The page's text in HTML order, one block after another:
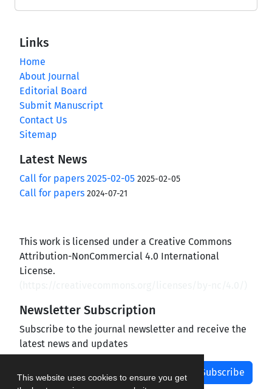
This website uses cookies to ensure you get
Links
Home
About Journal
Editorial Board
Submit Manuscript
Contact Us
Sitemap
Latest News
Call for papers 2025-02-05 2025-02-05
Call for papers 2024-07-21
This work is licensed under a Creative Commons
Attribution-NonCommercial 4.0 International
License.
Newsletter Subscription
Subscribe to the journal newsletter and receive the
latest news and updates
Subscribe